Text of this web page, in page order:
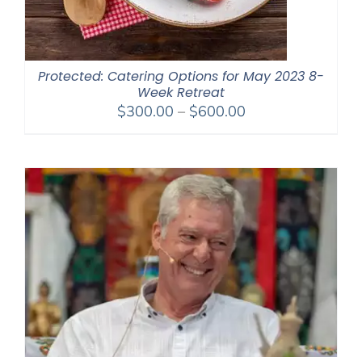
Protected: Catering Options for May 2023 8-
Week Retreat
$300.00 – $600.00Price
through
$600.00